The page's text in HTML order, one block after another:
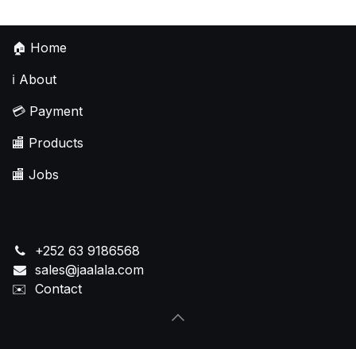
🏠 Home
ℹ️ About
💳 Payment
🏬 Products
🏬 Jobs
+252 63 9186568
sales@jaalala.com
✉️ Contact